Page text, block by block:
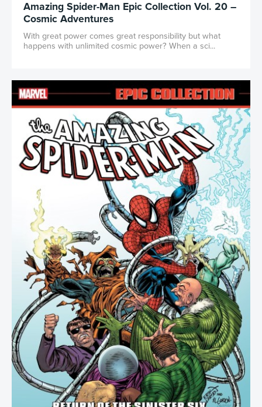
Amazing Spider-Man Epic Collection Vol. 20 –
Cosmic Adventures
With great power comes great responsibility but what
happens with unlimited cosmic power? When a sci...